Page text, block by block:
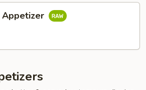
Appetizer